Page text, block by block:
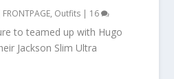
FRONTPAGE, Outfits| 16
to teamed up with Hugo
Jackson Slim Ultra